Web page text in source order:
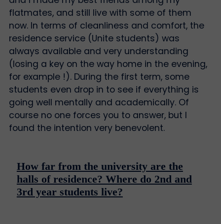
flatmates, and still live with some of them
now. In terms of cleanliness and comfort, the
residence service (Unite students) was
always available and very understanding
(losing a key on the way home in the evening,
for example !). During the first term, some
students even drop in to see if everything is
going well mentally and academically. Of
course no one forces you to answer, but I
found the intention very benevolent.
How far from the university are the
halls of residence? Where do 2nd and
3rd year students live?